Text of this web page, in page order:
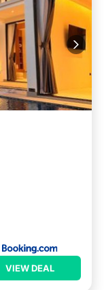
VIEW DEAL